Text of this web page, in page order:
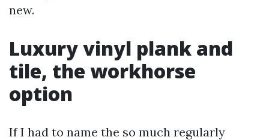
new.
Luxury vinyl plank and
tile, the workhorse
option
If I had to name the so much regularly